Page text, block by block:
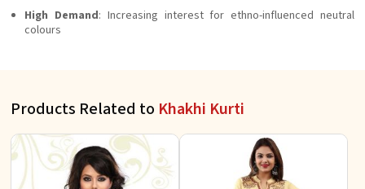
High Demand: Increasing interest for ethno-influenced neutral
colours
Products Related to Khakhi Kurti